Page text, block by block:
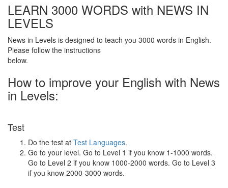
LEARN 3000 WORDS with NEWS IN
LEVELS
News in Levels is designed to teach you 3000 words in English.
Please follow the instructions
below.
How to improve your English with News
in Levels:
Test
Do the test at Test Languages.
Go to your level. Go to Level 1 if you know 1-1000 words.
Go to Level 2 if you know 1000-2000 words. Go to Level 3
if you know 2000-3000 words.